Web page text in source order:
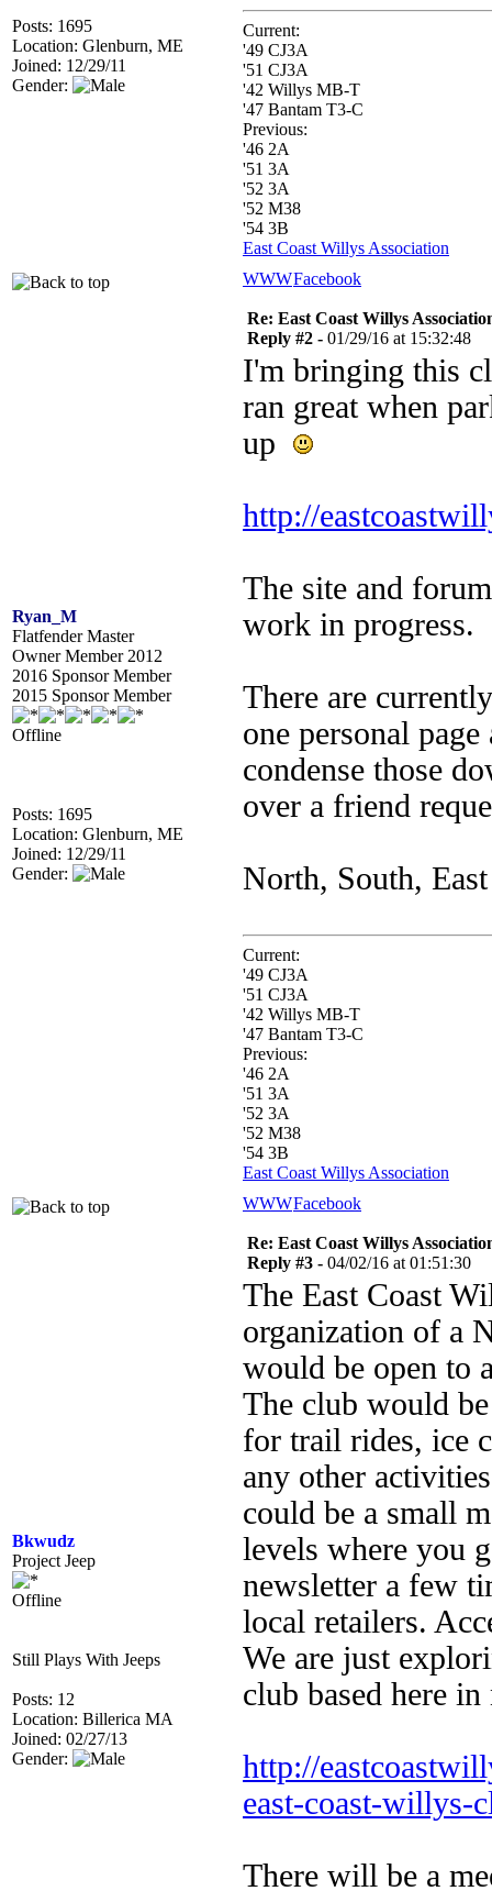
Posts: 1695
Location: Glenburn, ME
Joined: 12/29/11
Gender:
Current:
'49 CJ3A
'51 CJ3A
'42 Willys MB-T
'47 Bantam T3-C
Previous:
'46 2A
'51 3A
'52 3A
'52 M38
'54 3B
East Coast Willys Association
WWWFacebook
Ryan_M
Flatfender Master
Owner Member 2012
2016 Sponsor Member
2015 Sponsor Member
Offline
Posts: 1695
Location: Glenburn, ME
Joined: 12/29/11
Gender:
Re: East Coast Willys
Reply #2 - 01/29/16 at 15:32:48
I'm bringing this
ran great when
up
http://
The site and
work in progress.
There are
one personal
condense those
over a friend
North, South,
Current:
'49 CJ3A
'51 CJ3A
'42 Willys MB-T
'47 Bantam T3-C
Previous:
'46 2A
'51 3A
'52 3A
'52 M38
'54 3B
East Coast Willys Association
WWWFacebook
Bkwudz
Project Jeep
Offline
Still Plays With Jeeps
Posts: 12
Location: Billerica MA
Joined: 02/27/13
Gender:
Re: East Coast Willys
Reply #3 - 04/02/16 at 01:51:30
The East Coast
organization of a
would be open to
The club would
for trail rides, ice
any other
could be a small
levels where you
newsletter a few
local retailers.
We are just
club based here
http://
east-coast-willys-
There will be a